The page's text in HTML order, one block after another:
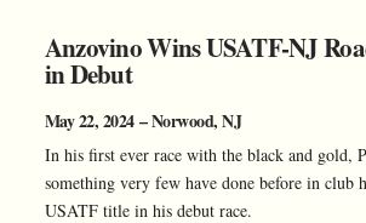
Anzovino Wins USATF-NJ
in Debut
May 22, 2024 – Norwood, NJ
In his first ever race with the black and gold,
something very few have done before in club
USATF title in his debut race.